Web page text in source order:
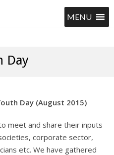
Day
Day (August 2015)
meet and share their inputs
corporate sector,
etc. We have gathered